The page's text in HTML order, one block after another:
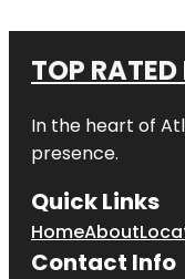
TOP
In the heart of
presence.
Quick Links
HomeAbout
Contact Info